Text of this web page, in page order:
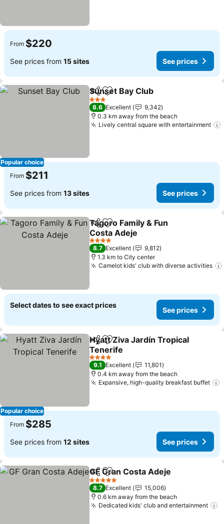
From $220
See prices from 15 sites See prices
Popular choice
ShareAdd to favorites
Sunset Bay Club
3 Stars
8.6 Excellent
9,342
0.3 km away from the beach
Lively central square with entertainment
From $211
See prices from 13 sites See prices
ShareAdd to favorites
Tagoro Family & Fun
Costa Adeje
See prices
4 Stars
8.7 Excellent
9,812
1.3 km to City center
Camelot kids' club with diverse activities
Select dates to see exact prices
See prices
Popular choice
ShareAdd to favorites
Hyatt Ziva Jardín Tropical
Tenerife
See prices
4 Stars
9.1 Excellent
11,801
0.4 km away from the beach
Expansive, high-quality breakfast buffet
From $285
See prices from 12 sites See prices
ShareAdd to favorites
GF Gran Costa Adeje
5 Stars
8.7 Excellent
15,006
0.6 km away from the beach
Dedicated kids' club and entertainment